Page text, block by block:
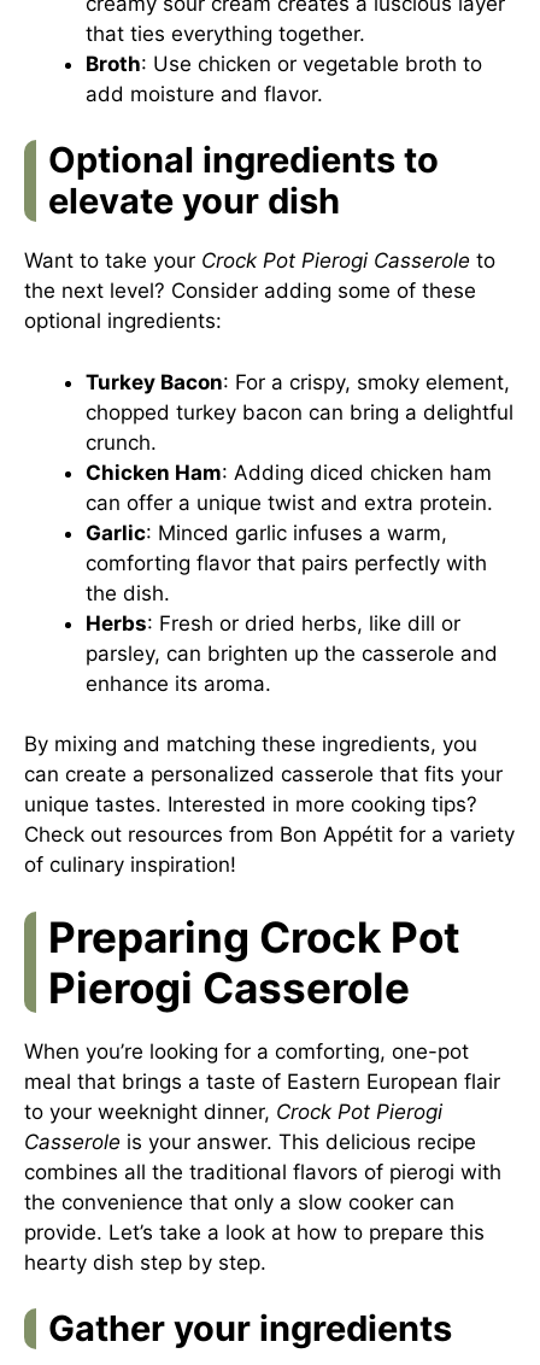
that ties everything together.
Broth: Use chicken or vegetable broth to
add moisture and flavor.
Optional ingredients to
elevate your dish
Want to take your Crock Pot Pierogi Casserole to
the next level? Consider adding some of these
optional ingredients:
Turkey Bacon: For a crispy, smoky element,
chopped turkey bacon can bring a delightful
crunch.
Chicken Ham: Adding diced chicken ham
can offer a unique twist and extra protein.
Garlic: Minced garlic infuses a warm,
comforting flavor that pairs perfectly with
the dish.
Herbs: Fresh or dried herbs, like dill or
parsley, can brighten up the casserole and
enhance its aroma.
By mixing and matching these ingredients, you
can create a personalized casserole that fits your
unique tastes. Interested in more cooking tips?
Check out resources from Bon Appétit for a variety
of culinary inspiration!
Preparing Crock Pot
Pierogi Casserole
When you’re looking for a comforting, one-pot
meal that brings a taste of Eastern European flair
to your weeknight dinner, Crock Pot Pierogi
Casserole is your answer. This delicious recipe
combines all the traditional flavors of pierogi with
the convenience that only a slow cooker can
provide. Let’s take a look at how to prepare this
hearty dish step by step.
Gather your ingredients